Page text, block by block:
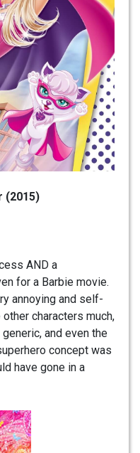
(2015)
AND a
for a Barbie movie.
annoying and self-
characters much,
and even the
concept was
have gone in a